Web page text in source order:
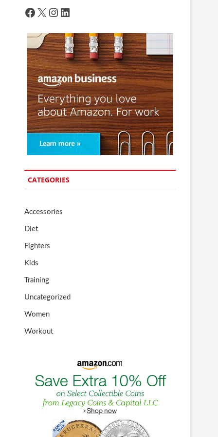
Facebook
X Instagram
LinkedIn
CATEGORIES
Accessories
Diet
Fighters
Kids
Training
Uncategorized
Women
Workout